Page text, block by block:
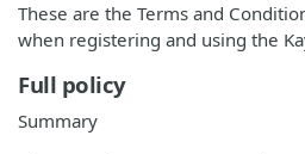
These are the Terms and
when registering and using the
Full policy
Summary